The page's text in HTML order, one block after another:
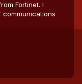
Fortinet. I
communications